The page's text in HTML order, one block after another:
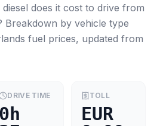
does it cost to drive from
Breakdown by vehicle type
fuel prices, updated from
DRIVE TIME
0h
TOLL
EUR